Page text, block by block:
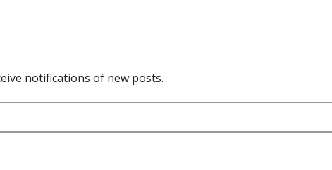
notifications of new posts.